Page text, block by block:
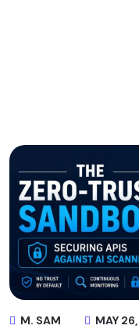
M. SAM MAY